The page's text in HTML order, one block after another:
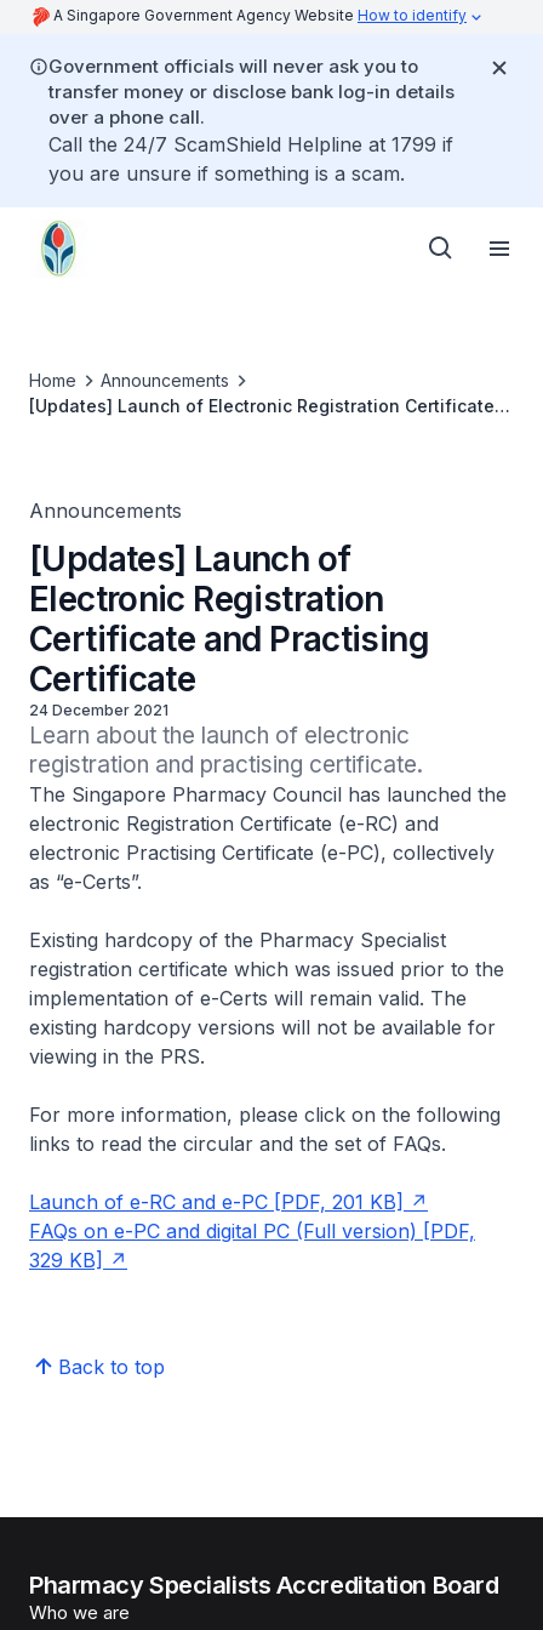
A Singapore Government Agency Website How to identify
Government officials will never ask you to
transfer money or disclose bank log-in details
over a phone call.
Call the 24/7 ScamShield Helpline at 1799 if
you are unsure if something is a scam.
Home
Announcements
[Updates] Launch of Electronic Registration Certificate
Announcements
[Updates] Launch of
Electronic Registration
Certificate and Practising
Certificate
24 December 2021
Learn about the launch of electronic
registration and practising certificate.
The Singapore Pharmacy Council has launched the
electronic Registration Certificate (e-RC) and
electronic Practising Certificate (e-PC), collectively
as “e-Certs”.
Existing hardcopy of the Pharmacy Specialist
registration certificate which was issued prior to the
implementation of e-Certs will remain valid. The
existing hardcopy versions will not be available for
viewing in the PRS.
For more information, please click on the following
links to read the circular and the set of FAQs.
Launch of e-RC and e-PC [PDF, 201 KB]
FAQs on e-PC and digital PC (Full version) [PDF,
329 KB]
Back to top
Pharmacy Specialists Accreditation Board
Who we are